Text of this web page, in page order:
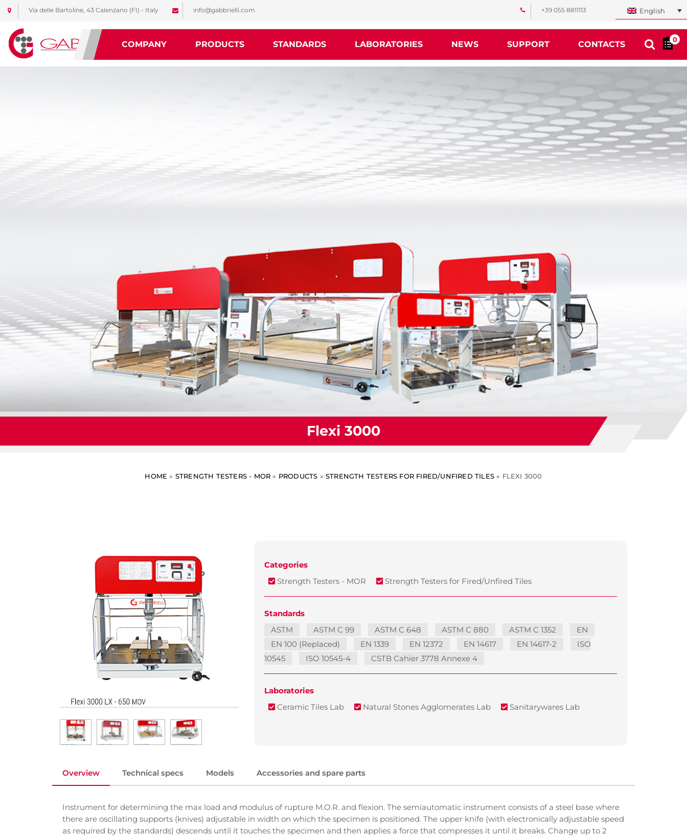
Via delle Bartoline, 43 Calenzano (FI) - Italy info@gabbrielli.com +39 055 8811113 English
COMPANY PRODUCTS STANDARDS LABORATORIES NEWS SUPPORT CONTACTS
0
Flexi 3000
HOME » STRENGTH TESTERS - MOR » PRODUCTS »STRENGTH TESTERS FOR FIRED/UNFIRED TILES » FLEXI 3000
Categories
Strength Testers - MOR
Strength Testers for Fired/Unfired Tiles
Standards
ASTM
ASTM C 99 ASTM C 648 ASTM C 880 ASTM C 1352
EN
EN 100 (Replaced)
EN 1339 EN 12372 EN 14617 EN 14617-2
ISO
10545
ISO 10545-4 CSTB Cahier 3778 Annexe 4
Laboratories
Ceramic Tiles Lab
Natural Stones Agglomerates Lab Sanitarywares Lab
Overview Technical specs Models Accessories and spare parts
Instrument for determining the max load and modulus of rupture M.O.R. and flexion. The semiautomatic instrument consists of a steel base where
there are oscillating supports (knives) adjustable in width on which the specimen is positioned. The upper knife (with electronically adjustable speed
as required by the standards) descends until it touches the specimen and then applies a force that compresses it until it breaks. Change up to 2